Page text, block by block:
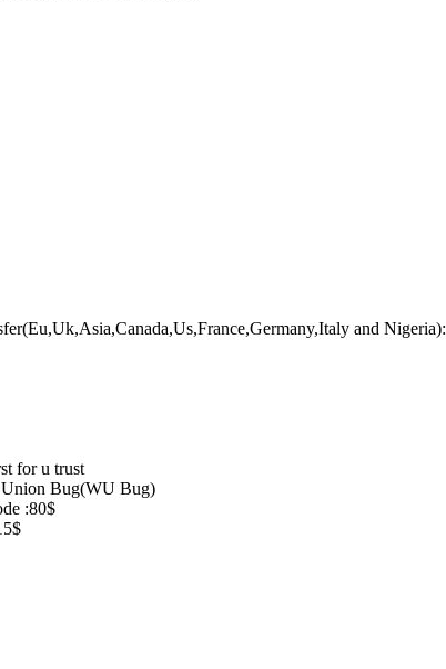
and Nigeria):
for u trust
Union Bug(WU Bug)
:80$